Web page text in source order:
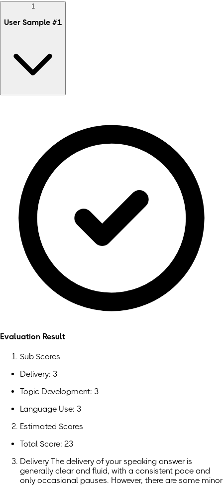
1
User Sample #1
Evaluation Result
Sub Scores
Delivery: 3
Topic Development: 3
Language Use: 3
Estimated Scores
Total Score: 23
Delivery The delivery of your speaking answer is
generally clear and fluid, with a consistent pace and
only occasional pauses. However, there are some minor